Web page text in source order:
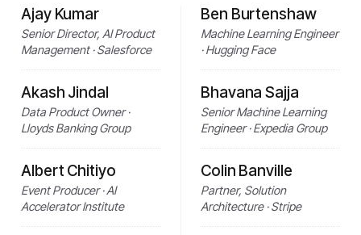
Ajay Kumar
Senior Director, AI Product
Management · Salesforce
Akash Jindal
Data Product Owner ·
Lloyds Banking Group
Albert Chitiyo
Event Producer · AI
Accelerator Institute
Ben Burtenshaw
Machine Learning Engineer
· Hugging Face
Bhavana Sajja
Senior Machine Learning
Engineer · Expedia Group
Colin Banville
Partner, Solution
Architecture · Stripe